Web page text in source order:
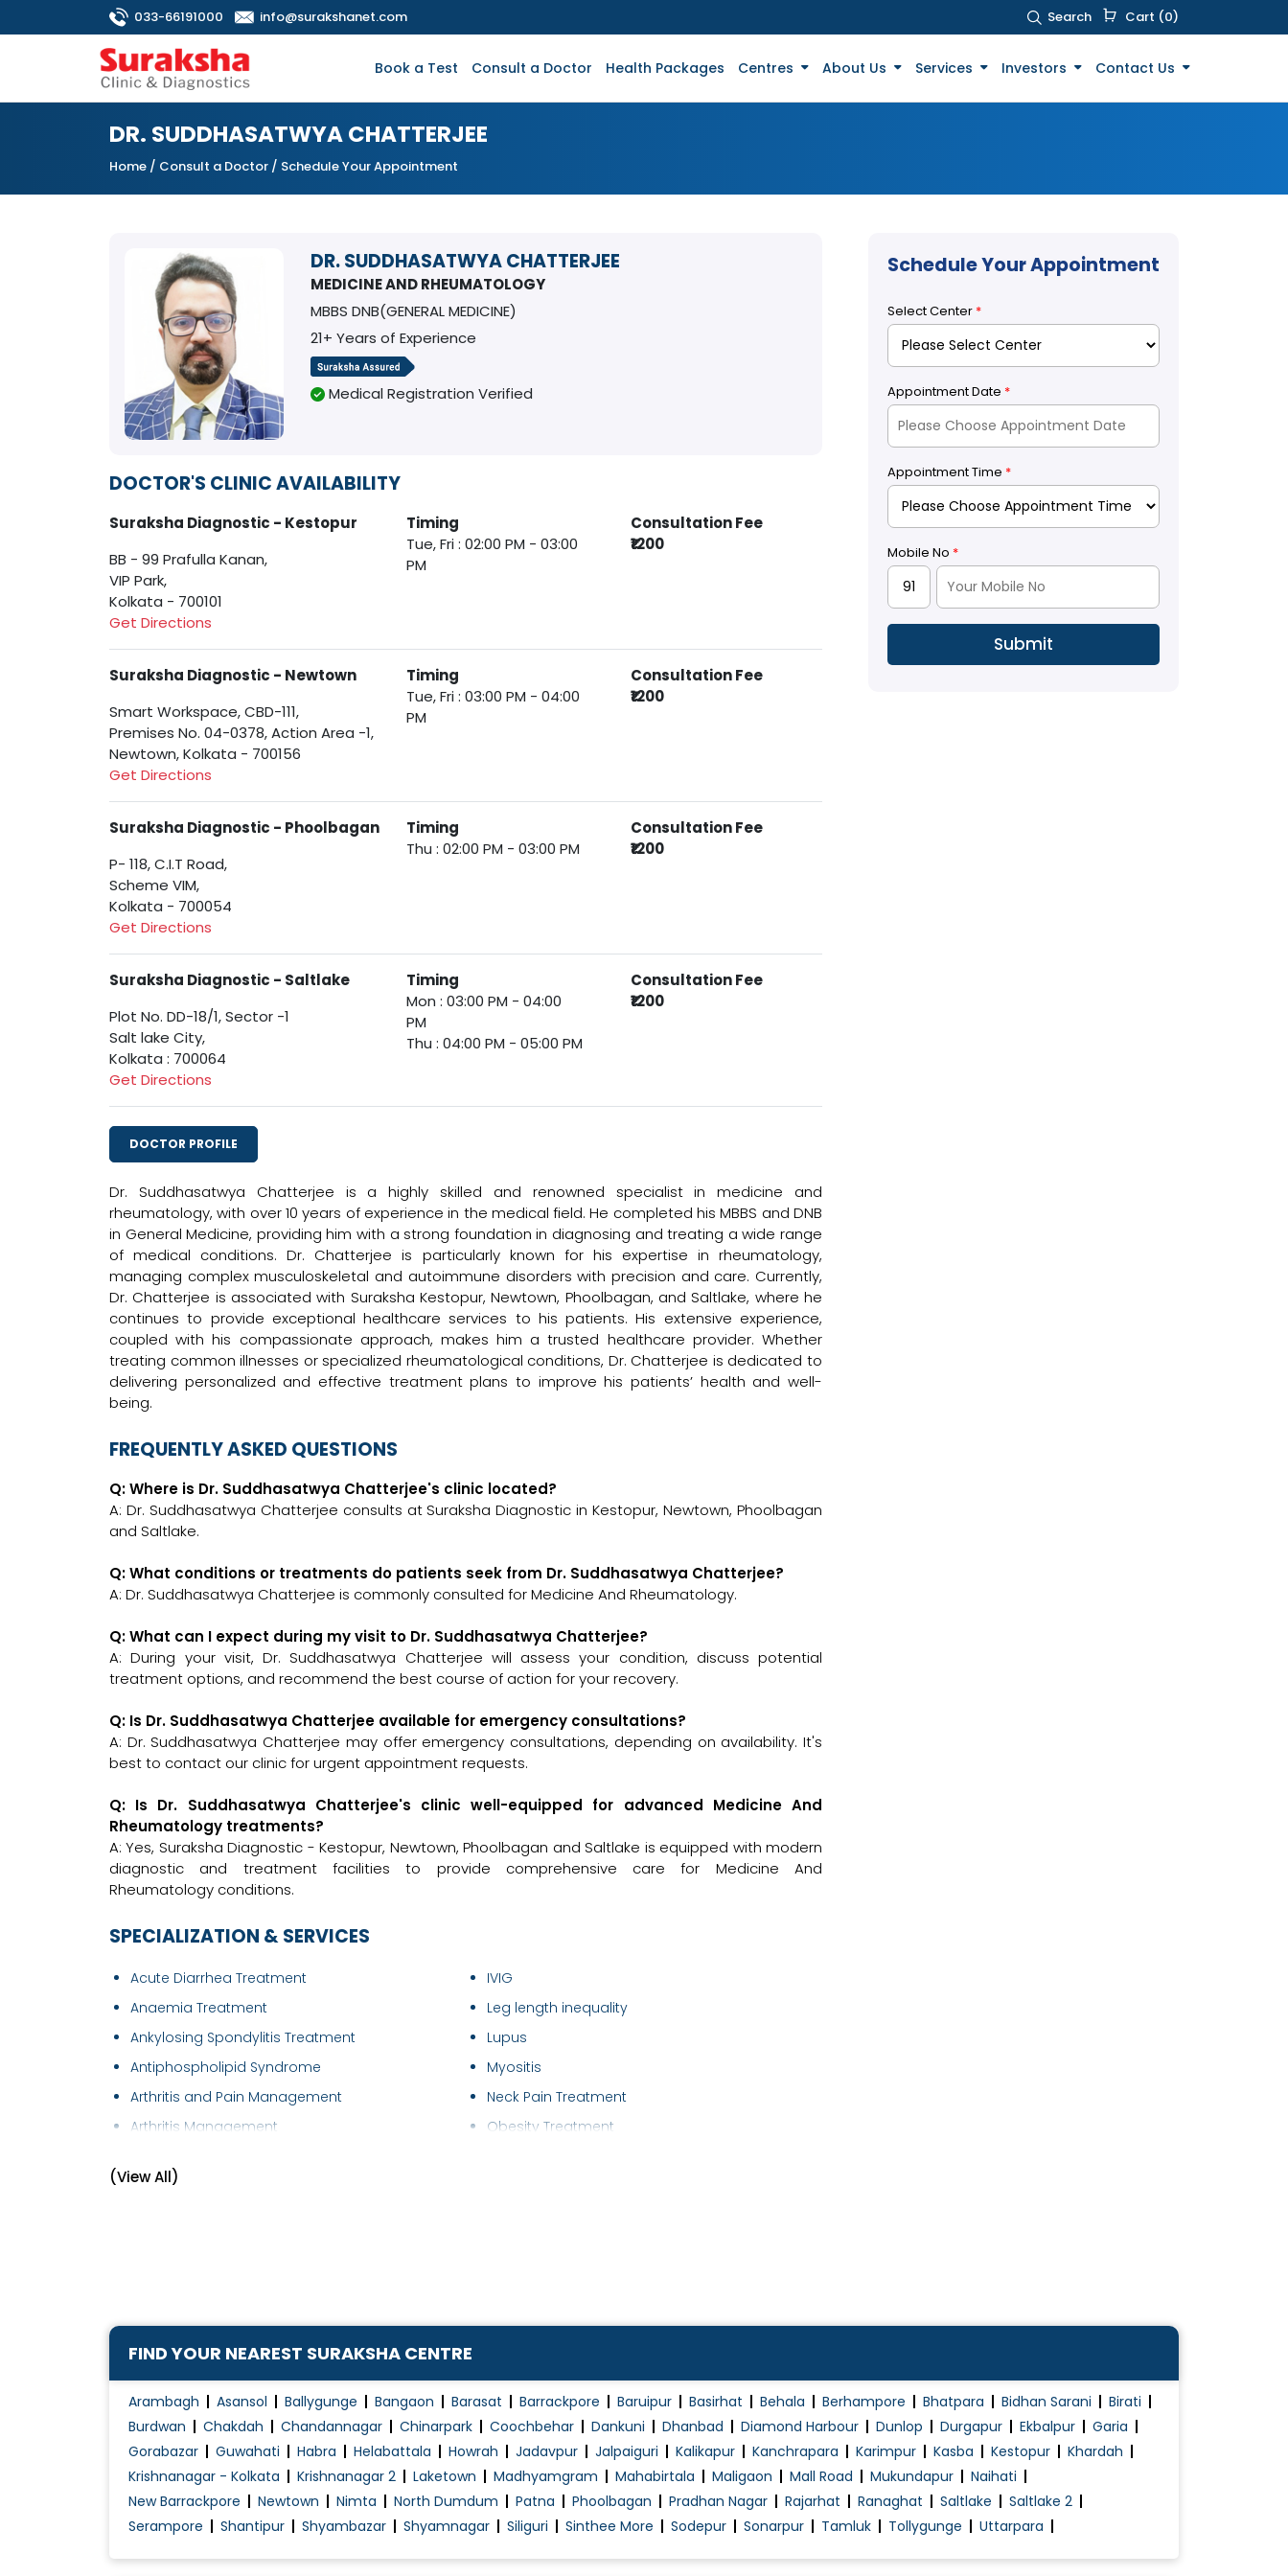
033-66191000 info@surakshanet.com Search Cart (0)
Book a Test Consult a Doctor Health Packages Centres About Us Services Investors Contact Us
DR. SUDDHASATWYA CHATTERJEE
Home / Consult a Doctor / Schedule Your Appointment
DR. SUDDHASATWYA CHATTERJEE
MEDICINE AND RHEUMATOLOGY
MBBS DNB(GENERAL MEDICINE)
21+ Years of Experience
Medical Registration Verified
DOCTOR'S CLINIC AVAILABILITY
Suraksha Diagnostic - Kestopur
BB - 99 Prafulla Kanan,
VIP Park,
Kolkata - 700101
Get Directions
Timing
Tue, Fri : 02:00 PM - 03:00
PM
Consultation Fee
₹1200
Suraksha Diagnostic - Newtown
Smart Workspace, CBD-111,
Premises No. 04-0378, Action Area -1,
Newtown, Kolkata - 700156
Get Directions
Timing
Tue, Fri : 03:00 PM - 04:00
PM
Consultation Fee
₹1200
Suraksha Diagnostic - Phoolbagan
P- 118, C.I.T Road,
Scheme VIM,
Kolkata - 700054
Get Directions
Timing
Thu : 02:00 PM - 03:00 PM
Consultation Fee
₹1200
Suraksha Diagnostic - Saltlake
Plot No. DD-18/1, Sector -1
Salt lake City,
Kolkata : 700064
Get Directions
Timing
Mon : 03:00 PM - 04:00
PM
Thu : 04:00 PM - 05:00 PM
Consultation Fee
₹1200
DOCTOR PROFILE
Dr. Suddhasatwya Chatterjee is a highly skilled and renowned specialist in medicine and
rheumatology, with over 10 years of experience in the medical field. He completed his MBBS and DNB
in General Medicine, providing him with a strong foundation in diagnosing and treating a wide range
of medical conditions. Dr. Chatterjee is particularly known for his expertise in rheumatology,
managing complex musculoskeletal and autoimmune disorders with precision and care. Currently,
Dr. Chatterjee is associated with Suraksha Kestopur, Newtown, Phoolbagan, and Saltlake, where he
continues to provide exceptional healthcare services to his patients. His extensive experience,
coupled with his compassionate approach, makes him a trusted healthcare provider. Whether
treating common illnesses or specialized rheumatological conditions, Dr. Chatterjee is dedicated to
delivering personalized and effective treatment plans to improve his patients’ health and well-
being.
FREQUENTLY ASKED QUESTIONS
Q: Where is Dr. Suddhasatwya Chatterjee's clinic located?
A: Dr. Suddhasatwya Chatterjee consults at Suraksha Diagnostic in Kestopur, Newtown, Phoolbagan
and Saltlake.
Q: What conditions or treatments do patients seek from Dr. Suddhasatwya Chatterjee?
A: Dr. Suddhasatwya Chatterjee is commonly consulted for Medicine And Rheumatology.
Q: What can I expect during my visit to Dr. Suddhasatwya Chatterjee?
A: During your visit, Dr. Suddhasatwya Chatterjee will assess your condition, discuss potential
treatment options, and recommend the best course of action for your recovery.
Q: Is Dr. Suddhasatwya Chatterjee available for emergency consultations?
A: Dr. Suddhasatwya Chatterjee may offer emergency consultations, depending on availability. It's
best to contact our clinic for urgent appointment requests.
Q: Is Dr. Suddhasatwya Chatterjee's clinic well-equipped for advanced Medicine And
Rheumatology treatments?
A: Yes, Suraksha Diagnostic - Kestopur, Newtown, Phoolbagan and Saltlake is equipped with modern
diagnostic and treatment facilities to provide comprehensive care for Medicine And
Rheumatology conditions.
SPECIALIZATION & SERVICES
Acute Diarrhea Treatment
Anaemia Treatment
Ankylosing Spondylitis Treatment
Antiphospholipid Syndrome
Arthritis and Pain Management
Arthritis Management
Articular Pain Treatment
Congenital Disorders Evaluation / Treatment
Dengue Fever Treatment
Diabetes Management
Diabetes Renal Failure
Elbow pain management
Fever Treatment
IVIG
Leg length inequality
Lupus
Myositis
Neck Pain Treatment
Obesity Treatment
Reactive arthritis
Rheumatism Treatment
Rheumatoid Arthritis Gout
Rheumatoid Arthritis Treatment
Sarcoidosis
(View All)
Schedule Your Appointment
Select Center *
Appointment Date *
Appointment Time *
Mobile No *
FIND YOUR NEAREST SURAKSHA CENTRE
Arambagh Asansol Ballygunge Bangaon Barasat Barrackpore Baruipur Basirhat Behala Berhampore Bhatpara Bidhan Sarani
Birati
Burdwan
Chakdah Chandannagar Chinarpark Coochbehar Dankuni Dhanbad Diamond Harbour Dunlop Durgapur Ekbalpur
Garia
Gorabazar
Guwahati Habra Helabattala Howrah Jadavpur Jalpaiguri Kalikapur Kanchrapara Karimpur Kasba Kestopur
Khardah
Krishnanagar - Kolkata
Krishnanagar 2 Laketown Madhyamgram Mahabirtala Maligaon Mall Road Mukundapur
Naihati
New Barrackpore
Newtown Nimta North Dumdum Patna Phoolbagan Pradhan Nagar Rajarhat Ranaghat Saltlake
Saltlake 2
Serampore
Shantipur Shyambazar Shyamnagar Siliguri Sinthee More Sodepur Sonarpur Tamluk Tollygunge Uttarpara